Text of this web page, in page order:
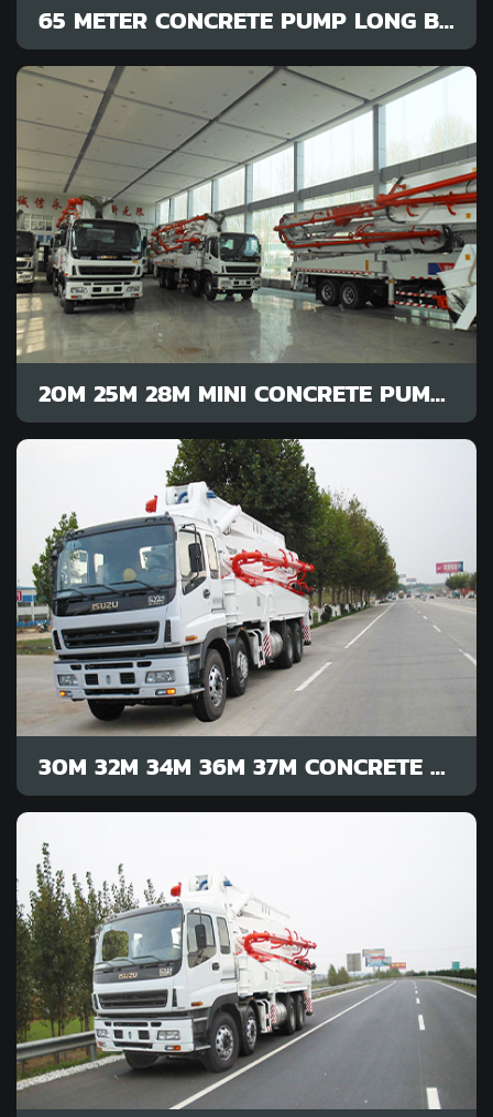
65 METER CONCRETE PUMP LONG BOOM
20M 25M 28M MINI CONCRETE PUMP FOR SALE
30M 32M 34M 36M 37M CONCRETE PUMP